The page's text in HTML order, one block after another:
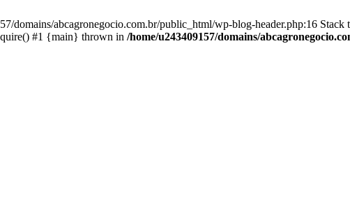
domains/abcagronegocio.com.br/public_html/wp-blog-header.php:16 Stack
#1 {main} thrown in /home/u243409157/domains/